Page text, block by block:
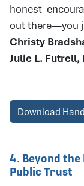
honest
out there—you
Christy
Julie L. Futrell,
Download
4. Beyond the
Public Trust